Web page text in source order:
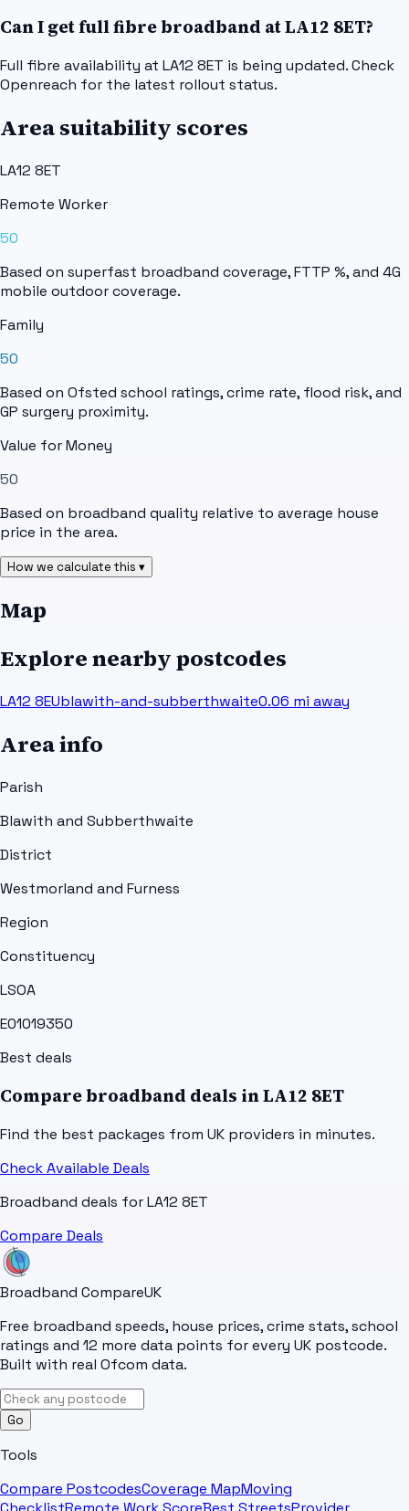
Can I get full fibre broadband at LA12 8ET?
Full fibre availability at LA12 8ET is being updated. Check
Openreach for the latest rollout status.
Area suitability scores
LA12 8ET
Remote Worker
50
Based on superfast broadband coverage, FTTP %, and 4G
mobile outdoor coverage.
Family
50
Based on Ofsted school ratings, crime rate, flood risk, and
GP surgery proximity.
Value for Money
50
Based on broadband quality relative to average house
price in the area.
How we calculate this ▾
Map
Explore nearby postcodes
LA12 8EUblawith-and-subberthwaite0.06 mi away
Area info
Parish
Blawith and Subberthwaite
District
Westmorland and Furness
Region
Constituency
LSOA
E01019350
Best deals
Compare broadband deals inLA12 8ET
Find the best packages from UK providers in minutes.
Check Available Deals
Broadband deals forLA12 8ET
Compare Deals
Broadband CompareUK
Free broadband speeds, house prices, crime stats, school
ratings and 12 more data points for every UK postcode.
Built with real Ofcom data.
Go
Tools
Compare PostcodesCoverage MapMoving